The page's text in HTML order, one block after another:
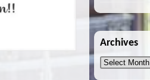
Archives
Archives